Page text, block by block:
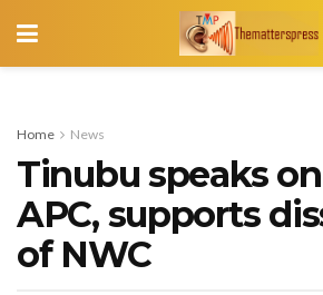
Home News
Tinubu speaks
APC, supports
of NWC